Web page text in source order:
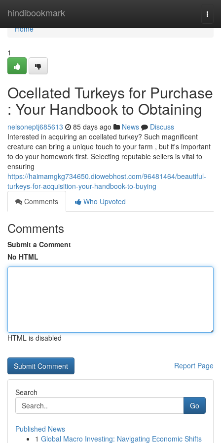
hindibookmark
Home
Home
1
Ocellated Turkeys for Purchase
: Your Handbook to Obtaining
nelsoneptj685613 85 days ago News
Discuss
Interested in acquiring an ocellated turkey? Such magnificent
creature can bring a unique touch to your farm , but it's important
to do your homework first. Selecting reputable sellers is vital to
ensuring
https://haimamgkg734650.diowebhost.com/96481464/beautiful-
turkeys-for-acquisition-your-handbook-to-buying
Comments
Who Upvoted
Comments
Submit a Comment
No HTML
HTML is disabled
Report Page
Search
Go
Published News
1 Global Macro Investing: Navigating Economic Shifts